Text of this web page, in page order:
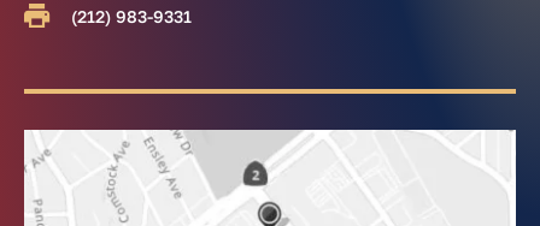
(212) 983-9331